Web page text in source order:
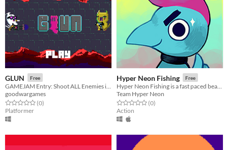
GLUN Free
goodwargames
Rated 0.0 out of 5 stars
(0total ratings
)
Platformer
Hyper Neon Fishing Free
Team Hyper Neon
Rated 0.0 out of 5 stars
(0total ratings
)
Action